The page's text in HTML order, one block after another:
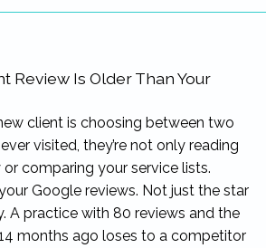
Review Is Older Than Your
client is choosing between two
visited, they’re not only reading
comparing your service lists.
Google reviews. Not just the star
A practice with 80 reviews and the
months ago loses to a competitor